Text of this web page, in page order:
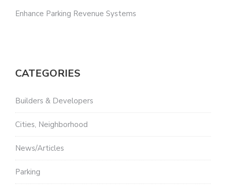
Enhance Parking Revenue Systems
CATEGORIES
Builders & Developers
Cities, Neighborhood
News/Articles
Parking